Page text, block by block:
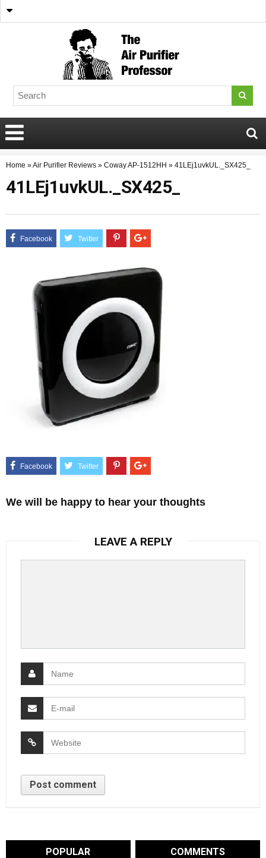
Home »Air Purifier Reviews » Coway AP-1512HH » 41LEj1uvkUL._SX425_
41LEj1uvkUL._SX425_
We will be happy to hear your thoughts
LEAVE A REPLY
POPULAR COMMENTS